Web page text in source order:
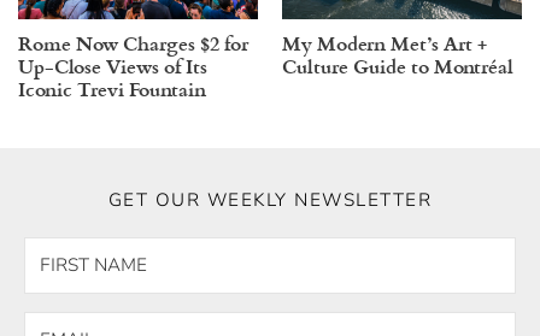
Rome Now Charges $2 for
Up-Close Views of Its
Iconic Trevi Fountain
My Modern Met’s Art +
Culture Guide to Montréal
GET OUR WEEKLY NEWSLETTER